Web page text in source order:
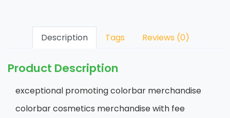
Description Tags Reviews (0)
Product Description
exceptional promoting colorbar merchandise
colorbar cosmetics merchandise with fee